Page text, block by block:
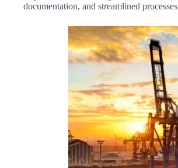
documentation, and streamlined